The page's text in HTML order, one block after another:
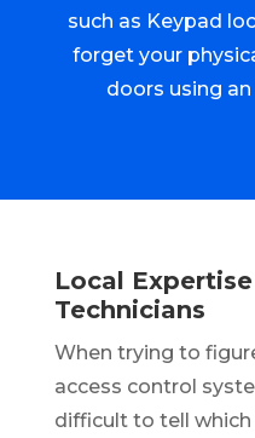
such as Keypad
forget your
doors using
Local
Technicians
When trying to
access control
difficult to tell which